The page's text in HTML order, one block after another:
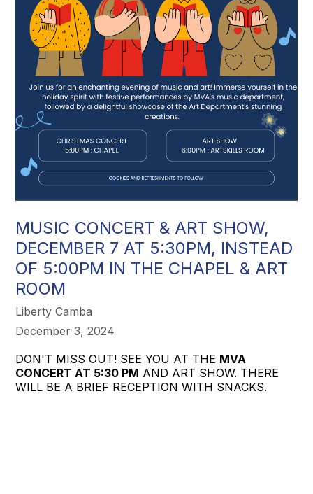
MUSIC CONCERT & ART SHOW,
DECEMBER 7 AT 5:30PM, INSTEAD
OF 5:00PM IN THE CHAPEL & ART
ROOM
Liberty Camba
December 3, 2024
DON'T MISS OUT! SEE YOU AT THE MVA
CONCERT AT 5:30 PM AND ART SHOW. THERE
WILL BE A BRIEF RECEPTION WITH SNACKS.